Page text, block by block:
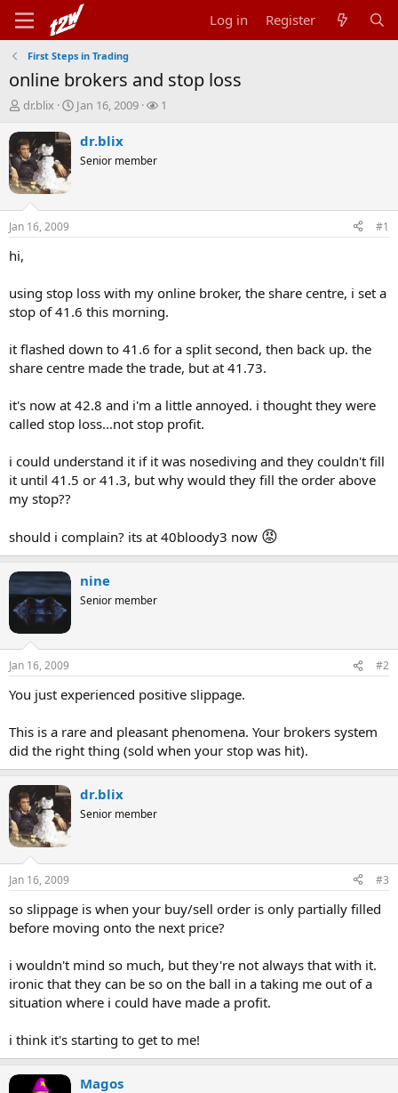
Log in Register
First Steps in Trading
online brokers and stop loss
T
r
e
a
d
t
a
t
r
dr.blix
S
a
t
Jan 16, 2009
W
s
1
dr.blix
Senior member
Jan 16, 2009 #1
hi,
using stop loss with my online broker, the share centre, i set a
stop of 41.6 this morning.
it flashed down to 41.6 for a split second, then back up. the
share centre made the trade, but at 41.73.
it's now at 42.8 and i'm a little annoyed. i thought they were
called stop loss...not stop profit.
i could understand it if it was nosediving and they couldn't fill
it until 41.5 or 41.3, but why would they fill the order above
my stop??
should i complain? its at 40bloody3 now 😡
nine
Senior member
Jan 16, 2009 #2
You just experienced positive slippage.
This is a rare and pleasant phenomena. Your brokers system
did the right thing (sold when your stop was hit).
dr.blix
Senior member
Jan 16, 2009 #3
so slippage is when your buy/sell order is only partially filled
before moving onto the next price?
i wouldn't mind so much, but they're not always that with it.
ironic that they can be so on the ball in a taking me out of a
situation where i could have made a profit.
i think it's starting to get to me!
Magos